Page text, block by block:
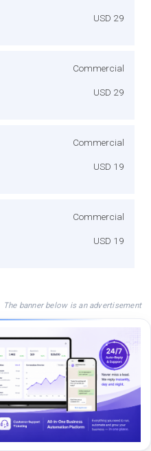
USD 29
Commercial
USD 29
Commercial
USD 19
Commercial
USD 19
The banner below is an advertisement